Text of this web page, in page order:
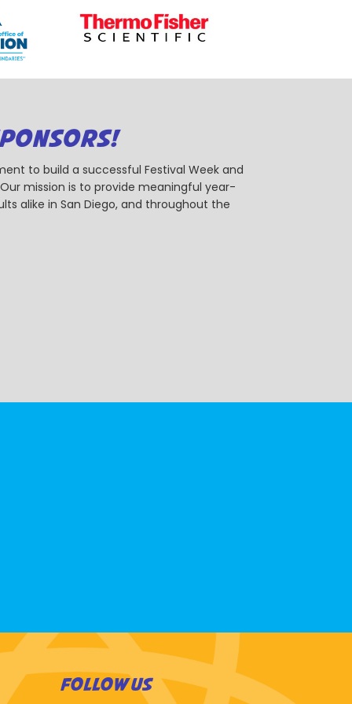
to build a successful Festival Week and
mission is to provide meaningful year-
alike in San Diego, and throughout the
FOLLOW US